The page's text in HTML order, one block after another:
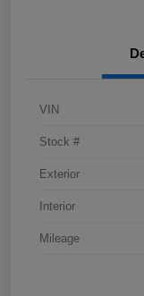
VIN
Stock #
Exterior
Interior
Mileage